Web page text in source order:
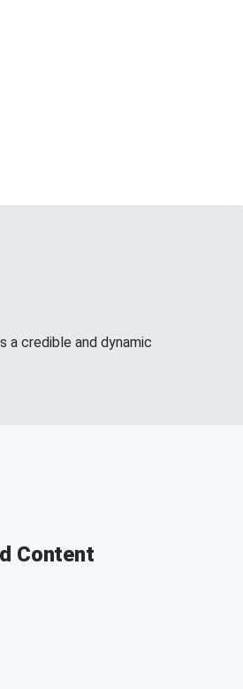
a credible and dynamic
Content